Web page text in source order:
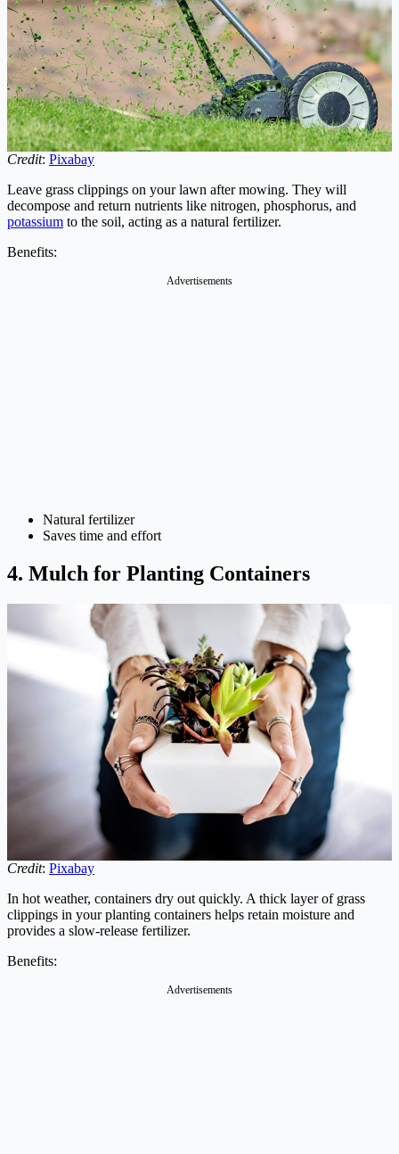
Credit: Pixabay
Leave grass clippings on your lawn after mowing. They will
decompose and return nutrients like nitrogen, phosphorus, and
potassium to the soil, acting as a natural fertilizer.
Benefits:
Advertisements
Natural fertilizer
Saves time and effort
4. Mulch for Planting Containers
Credit: Pixabay
In hot weather, containers dry out quickly. A thick layer of grass
clippings in your planting containers helps retain moisture and
provides a slow-release fertilizer.
Benefits:
Advertisements